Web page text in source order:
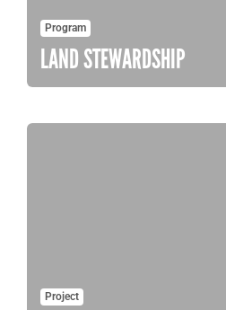
Program
LAND STEWARDSHIP
Project